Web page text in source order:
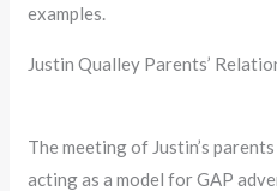
examples.
Justin Qualley Parents’
The meeting of Justin’s
acting as a model for GAP